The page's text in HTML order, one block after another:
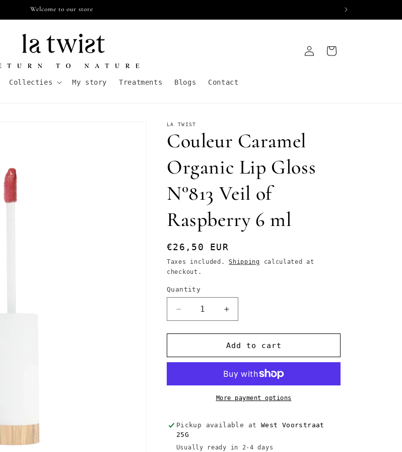
Free shipping from €55,- in NL
Collecties My story Treatments Blogs Contact
in
Cart
LA TWIST
Couleur Caramel
Organic Lip Gloss
N°813 Veil of
Raspberry 6 ml
Regular
price
€26,50 EUR
Taxes included.Shipping
calculated at
checkout.
Quantity
Decrease
quantity
for
Caramel
Gloss
of
Raspberry
Increase
quantity
for
Couleur
Caramel
Lip
Gloss
N°813
of
Raspberry
Add to cart
More payment options
Pickup available at West Voorstraat
25G
Usually ready in 2-4 days